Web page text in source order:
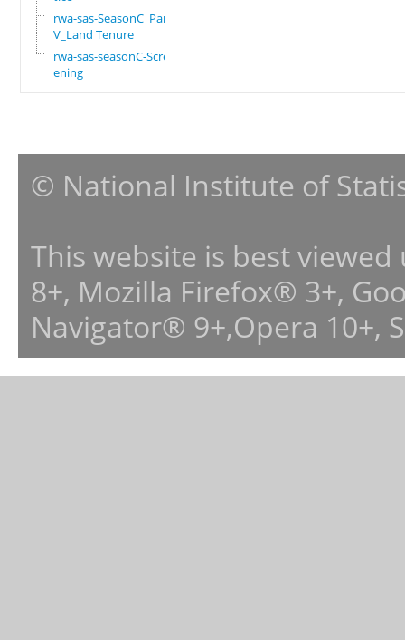
rwa-sas-SeasonC_Part
V_Land Tenure
rwa-sas-seasonC-Scre
ening
© National Institute of
This website is best
8+, Mozilla Firefox® 3+,
Navigator® 9+,Opera 10+,